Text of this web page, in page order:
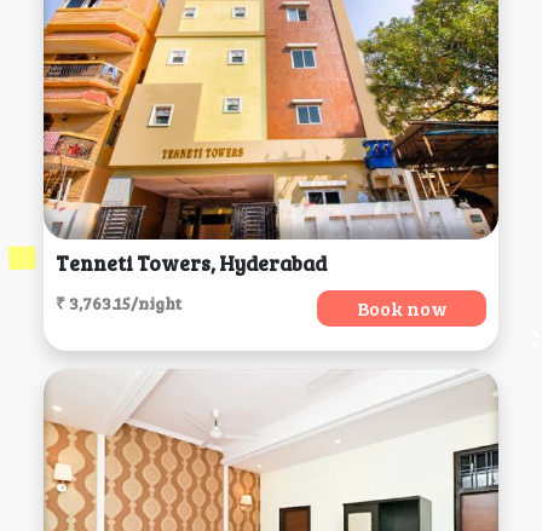
Tenneti Towers, Hyderabad
₹ 3,763.15/night Book now